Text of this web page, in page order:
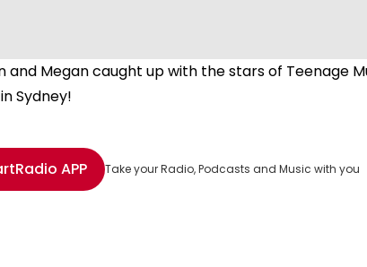
and Megan caught up with the stars of Teenage
Sydney!
WhatsApp
share options
APP Take your Radio, Podcasts and Music with you